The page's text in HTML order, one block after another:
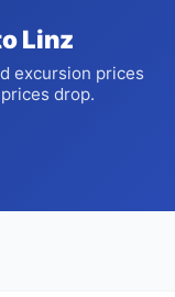
Linz
excursion prices
drop.